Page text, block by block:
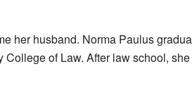
her husband. Norma Paulus
of Law. After law school,